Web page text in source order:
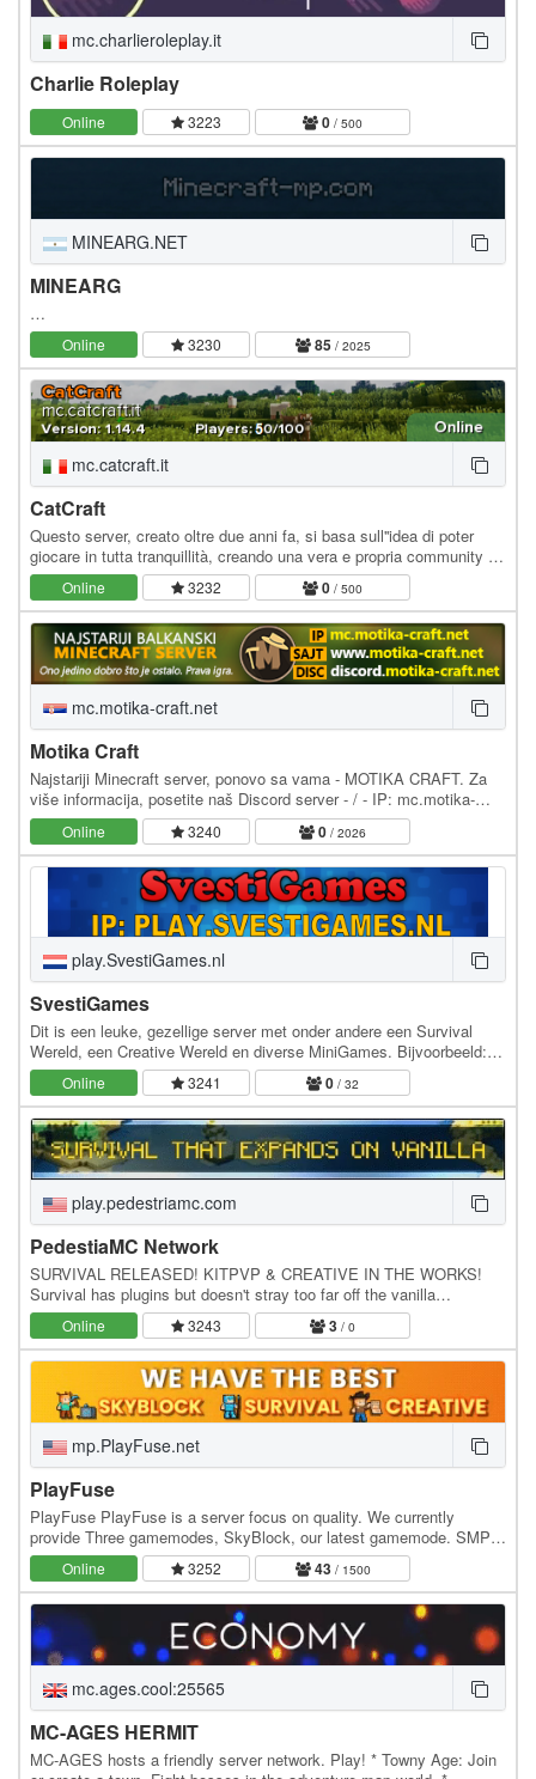
mc.charlieroleplay.it
Charlie Roleplay
Online 3223 0 / 500
MINEARG.NET
MINEARG
…
Online 3230 85/ 2025
mc.catcraft.it
CatCraft
Questo server, creato oltre due anni fa, si basa sull''idea di poter
giocare in tutta tranquillità, creando una vera e propria community tra
i player, senza doversi…
Online 3232 0 / 500
mc.motika-craft.net
Motika Craft
Najstariji Minecraft server, ponovo sa vama - MOTIKA CRAFT. Za
više informacija, posetite naš Discord server - / - IP: mc.motika-
craft.net - Podržane verzije: 1.8.3 do…
Online 3240 0 / 2026
play.SvestiGames.nl
SvestiGames
Dit is een leuke, gezellige server met onder andere een Survival
Wereld, een Creative Wereld en diverse MiniGames. Bijvoorbeeld:
HungerGames, SkyWars, SkyBlock,…
Online 3241 0 / 32
play.pedestriamc.com
PedestiaMC Network
SURVIVAL RELEASED! KITPVP & CREATIVE IN THE WORKS!
Survival has plugins but doesn't stray too far off the vanilla
gameplay. Survival: - Economy - Spawners - Permission…
Online 3243 3 / 0
mp.PlayFuse.net
PlayFuse
PlayFuse PlayFuse is a server focus on quality. We currently
provide Three gamemodes, SkyBlock, our latest gamemode. SMP
that we have had for over two years and the…
Online 3252 43/ 1500
mc.ages.cool:25565
MC-AGES HERMIT
MC-AGES hosts a friendly server network. Play! * Towny Age: Join